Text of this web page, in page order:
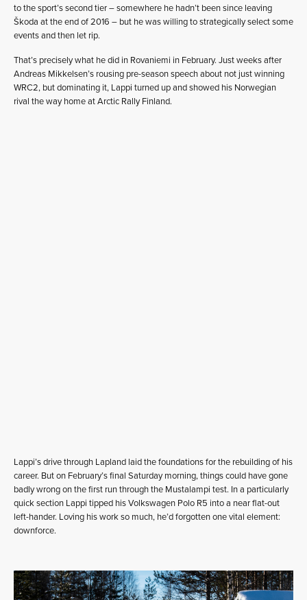
to the sport’s second tier – somewhere he hadn’t been since leaving
Škoda at the end of 2016 – but he was willing to strategically select some
events and then let rip.
That’s precisely what he did in Rovaniemi in February. Just weeks after
Andreas Mikkelsen’s rousing pre-season speech about not just winning
WRC2, but dominating it, Lappi turned up and showed his Norwegian
rival the way home at Arctic Rally Finland.
Lappi’s drive through Lapland laid the foundations for the rebuilding of his
career. But on February’s final Saturday morning, things could have gone
badly wrong on the first run through the Mustalampi test. In a particularly
quick section Lappi tipped his Volkswagen Polo R5 into a near flat-out
left-hander. Loving his work so much, he’d forgotten one vital element:
downforce.